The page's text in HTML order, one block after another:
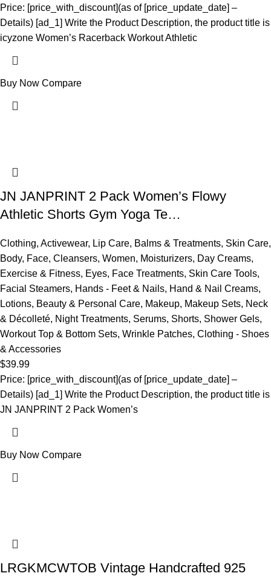
Price: [price_with_discount](as of [price_update_date] –
Details) [ad_1] Write the Product Description, the product title is
icyzone Women’s Racerback Workout Athletic
Buy Now Compare
JN JANPRINT 2 Pack Women’s Flowy
Athletic Shorts Gym Yoga Te…
Clothing, Activewear, Lip Care, Balms & Treatments, Skin Care,
Body, Face, Cleansers, Women, Moisturizers, Day Creams,
Exercise & Fitness, Eyes, Face Treatments, Skin Care Tools,
Facial Steamers, Hands - Feet & Nails, Hand & Nail Creams,
Lotions, Beauty & Personal Care, Makeup, Makeup Sets, Neck
& Décolleté, Night Treatments, Serums, Shorts, Shower Gels,
Workout Top & Bottom Sets, Wrinkle Patches, Clothing - Shoes
& Accessories
$39.99
Price: [price_with_discount](as of [price_update_date] –
Details) [ad_1] Write the Product Description, the product title is
JN JANPRINT 2 Pack Women’s
Buy Now Compare
LRGKMCWTOB Vintage Handcrafted 925